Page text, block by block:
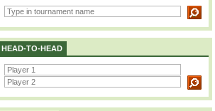
HEAD-TO-HEAD